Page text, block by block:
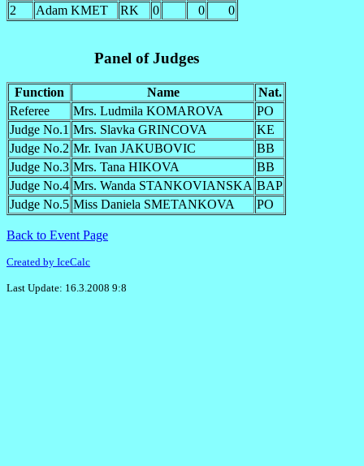
2
Adam KMET RK 0 0 0
Panel of Judges
Function Name
Nat.
Referee
Mrs. Ludmila KOMAROVA
PO
Judge No.1 Mrs. Slavka GRINCOVA
KE
Judge No.2 Mr. Ivan JAKUBOVIC
BB
Judge No.3 Mrs. Tana HIKOVA
BB
Judge No.4 Mrs. Wanda STANKOVIANSKA BAP
Judge No.5 Miss Daniela SMETANKOVA PO
Back to Event Page
Created by IceCalc
Last Update: 16.3.2008 9:8